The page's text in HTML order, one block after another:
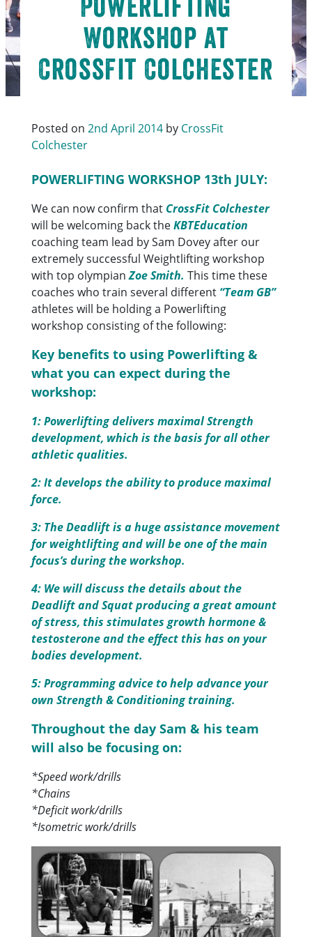
Workshop at
CrossFit Colchester
Posted on2nd April 2014 by CrossFit
Colchester
POWERLIFTING WORKSHOP 13th JULY:
We can now confirm that CrossFit Colchester
will be welcoming back theKBTEducation
coaching team lead by Sam Dovey after our
extremely successful Weightlifting workshop
with top olympianZoe Smith. This time these
coaches who train several different “Team GB”
athletes will be holding a Powerlifting
workshop consisting of the following:
Key benefits to using Powerlifting &
what you can expect during the
workshop:
1: Powerlifting delivers maximal Strength
development, which is the basis for all other
athletic qualities.
2: It develops the ability to produce maximal
force.
3: The Deadlift is a huge assistance movement
for weightlifting and will be one of the main
focus’s during the workshop.
4: We will discuss the details about the
Deadlift and Squat producing a great amount
of stress, this stimulates growth hormone &
testosterone and the effect this has on your
bodies development.
5: Programming advice to help advance your
own Strength & Conditioning training.
Throughout the day Sam & his team
will also be focusing on:
*Speed work/drills
*Chains
*Deficit work/drills
*Isometric work/drills